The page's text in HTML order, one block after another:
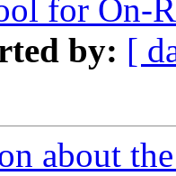
for On-
by: [
about